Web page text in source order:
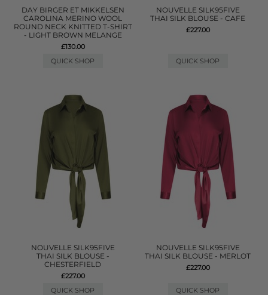
DAY BIRGER ET MIKKELSEN
CAROLINA MERINO WOOL
ROUND NECK KNITTED T-SHIRT
- LIGHT BROWN MELANGE
£130.00
QUICK SHOP
NOUVELLE SILK95FIVE
THAI SILK BLOUSE - CAFE
£227.00
QUICK SHOP
NOUVELLE SILK95FIVE
THAI SILK BLOUSE -
CHESTERFIELD
£227.00
QUICK SHOP
NOUVELLE SILK95FIVE
THAI SILK BLOUSE - MERLOT
£227.00
QUICK SHOP